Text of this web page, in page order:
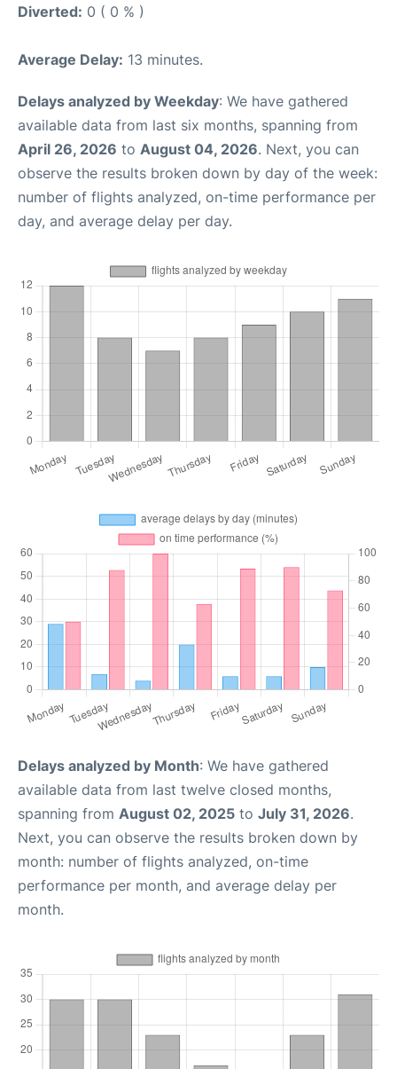
Diverted: 0 ( 0 % )
Average Delay: 13 minutes.
Delays analyzed by Weekday: We have gathered
available data from last six months, spanning from
April 26, 2026 to August 04, 2026. Next, you can
observe the results broken down by day of the week:
number of flights analyzed, on-time performance per
day, and average delay per day.
Delays analyzed by Month: We have gathered
available data from last twelve closed months,
spanning from August 02, 2025 to July 31, 2026.
Next, you can observe the results broken down by
month: number of flights analyzed, on-time
performance per month, and average delay per
month.